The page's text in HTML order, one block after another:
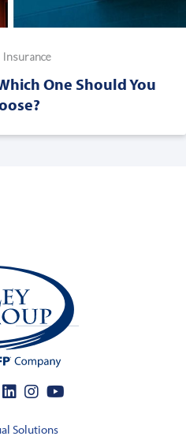
Insurance
One Should You
Solutions